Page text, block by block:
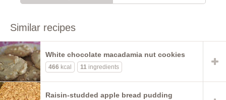
Similar recipes
White chocolate macadamia nut cookies
466 kcal 11 ingredients
Raisin-studded apple bread pudding